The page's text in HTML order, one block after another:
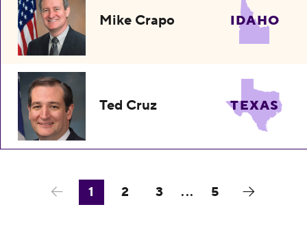
Mike Crapo IDAHO
Ted Cruz TEXAS
1 2 3 ... 5